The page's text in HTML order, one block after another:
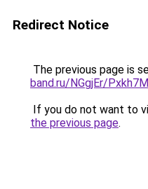
Redirect Notice
The previous page is
band.ru/NGgjEr/
If you do not want to
the previous page.